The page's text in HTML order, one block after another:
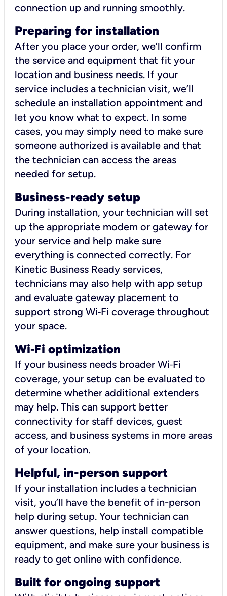
connection up and running smoothly.
Preparing for installation
After you place your order, we’ll confirm
the service and equipment that fit your
location and business needs. If your
service includes a technician visit, we’ll
schedule an installation appointment and
let you know what to expect. In some
cases, you may simply need to make sure
someone authorized is available and that
the technician can access the areas
needed for setup.
Business-ready setup
During installation, your technician will set
up the appropriate modem or gateway for
your service and help make sure
everything is connected correctly. For
Kinetic Business Ready services,
technicians may also help with app setup
and evaluate gateway placement to
support strong Wi‑Fi coverage throughout
your space.
Wi‑Fi optimization
If your business needs broader Wi‑Fi
coverage, your setup can be evaluated to
determine whether additional extenders
may help. This can support better
connectivity for staff devices, guest
access, and business systems in more areas
of your location.
Helpful, in-person support
If your installation includes a technician
visit, you’ll have the benefit of in-person
help during setup. Your technician can
answer questions, help install compatible
equipment, and make sure your business is
ready to get online with confidence.
Built for ongoing support